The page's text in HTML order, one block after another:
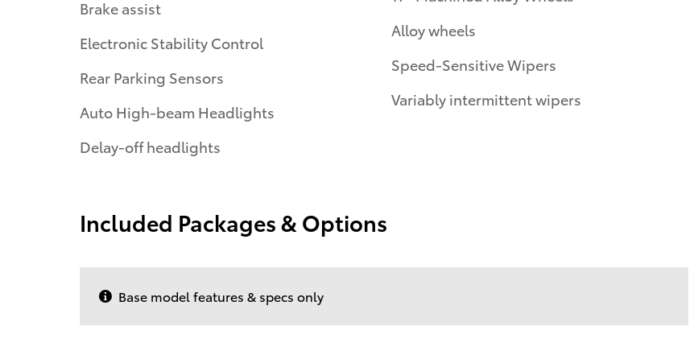
Brake assist
Electronic Stability Control
Rear Parking Sensors
Auto High-beam Headlights
Delay-off headlights
Alloy wheels
Speed-Sensitive Wipers
Variably intermittent wipers
Included Packages & Options
Base model features & specs only